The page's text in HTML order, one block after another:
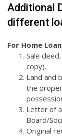
Additional
different
For Home Loan
Sale
copy).
Land and
the
Letter of
Board/
Original